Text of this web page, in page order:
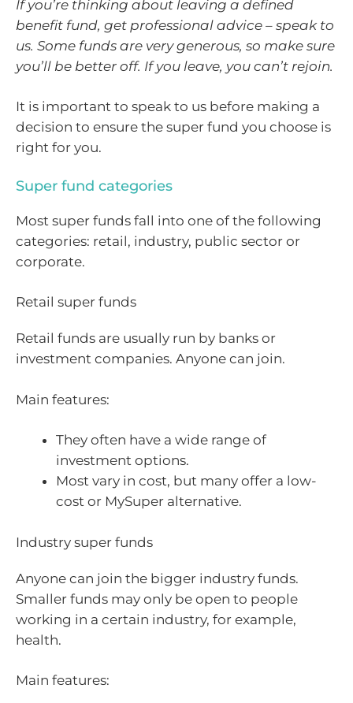
If you’re thinking about leaving a defined
benefit fund, get professional advice – speak to
us. Some funds are very generous, so make sure
you’ll be better off. If you leave, you can’t rejoin.
It is important to speak to us before making a
decision to ensure the super fund you choose is
right for you.
Super fund categories
Most super funds fall into one of the following
categories: retail, industry, public sector or
corporate.
Retail super funds
Retail funds are usually run by banks or
investment companies. Anyone can join.
Main features:
They often have a wide range of
investment options.
Most vary in cost, but many offer a low-
cost or MySuper alternative.
Industry super funds
Anyone can join the bigger industry funds.
Smaller funds may only be open to people
working in a certain industry, for example,
health.
Main features: